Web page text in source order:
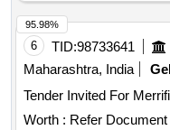
6 TID:98733641
Maharashtra, India
Tender Invited For
Worth : Refer Document
95.98%